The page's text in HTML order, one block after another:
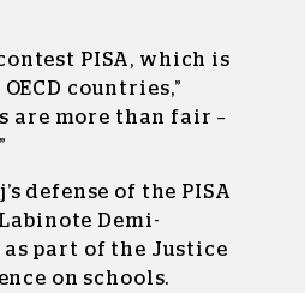
PISA, which is
countries,”
are more than fair –
defense of the PISA
Demi-
part of the Justice
on schools.